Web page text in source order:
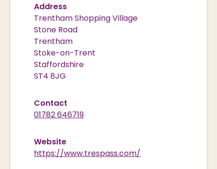
Address
Trentham Shopping Village
Stone Road
Trentham
Stoke-on-Trent
Staffordshire
ST4 8JG
Contact
01782 646719
Website
https://www.trespass.com/